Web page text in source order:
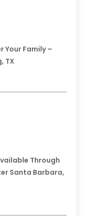
Your Family –
TX
Through
Santa Barbara,